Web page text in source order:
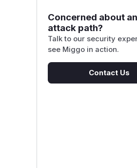
Concerned about
attack path?
Talk to our security
see Miggo in action.
Contact Us